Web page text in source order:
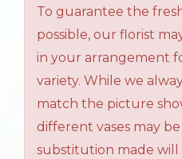
To guarantee the
possible, our florist
in your arrangement
variety. While we
match the picture
different vases may
substitution made will